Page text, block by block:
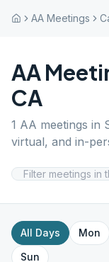
AA Meetings
AA
CA
1 AA meetings in
virtual, and in-
All Days Mon
Sun